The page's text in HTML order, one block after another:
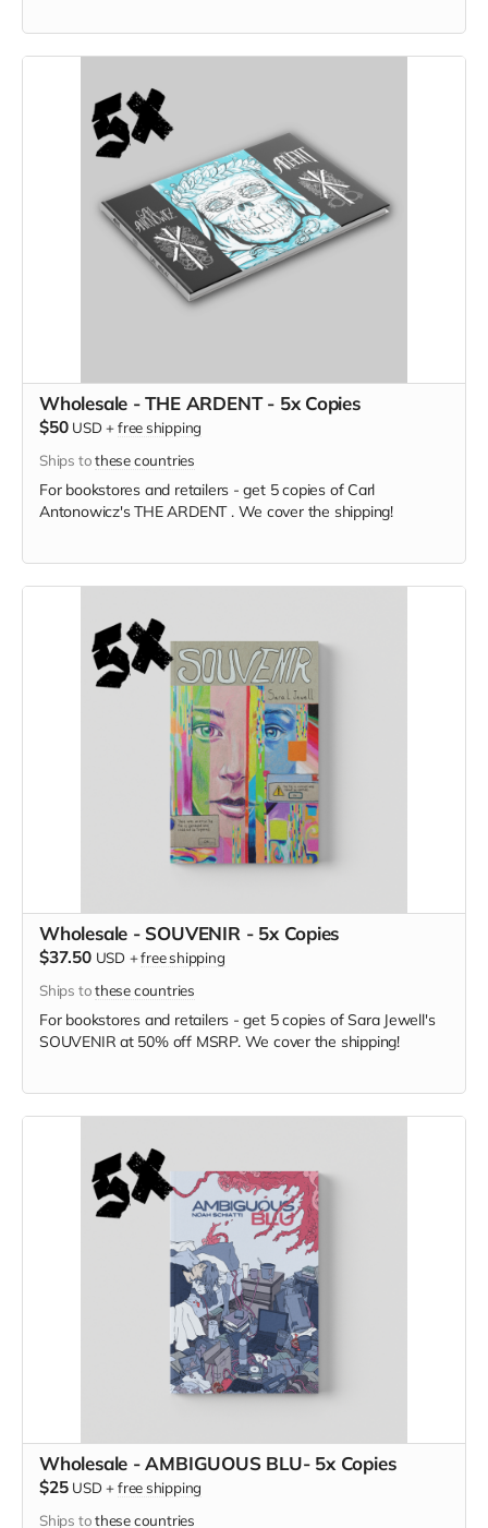
Wholesale - THE ARDENT - 5x Copies
$50 USD +free shipping
Ships tothese countries
For bookstores and retailers - get 5 copies of Carl
Antonowicz's THE ARDENT . We cover the shipping!
Wholesale - SOUVENIR - 5x Copies
$37.50 USD +free shipping
Ships tothese countries
For bookstores and retailers - get 5 copies ofSara Jewell's
SOUVENIR at50% off MSRP. We cover the shipping!
Wholesale - AMBIGUOUS BLU- 5x Copies
$25 USD +free shipping
Ships tothese countries